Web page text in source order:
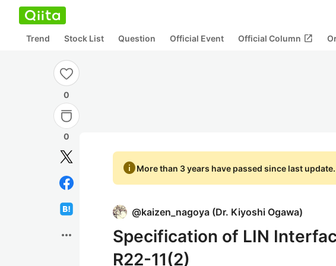
Trend Stock List Question Official Event Official Column open_in_new
0
0
more_horiz
infoMore than 3 years have passed since last update.
@kaizen_nagoya (Dr. Kiyoshi Ogawa)
Specification of LIN
R22-11(2)